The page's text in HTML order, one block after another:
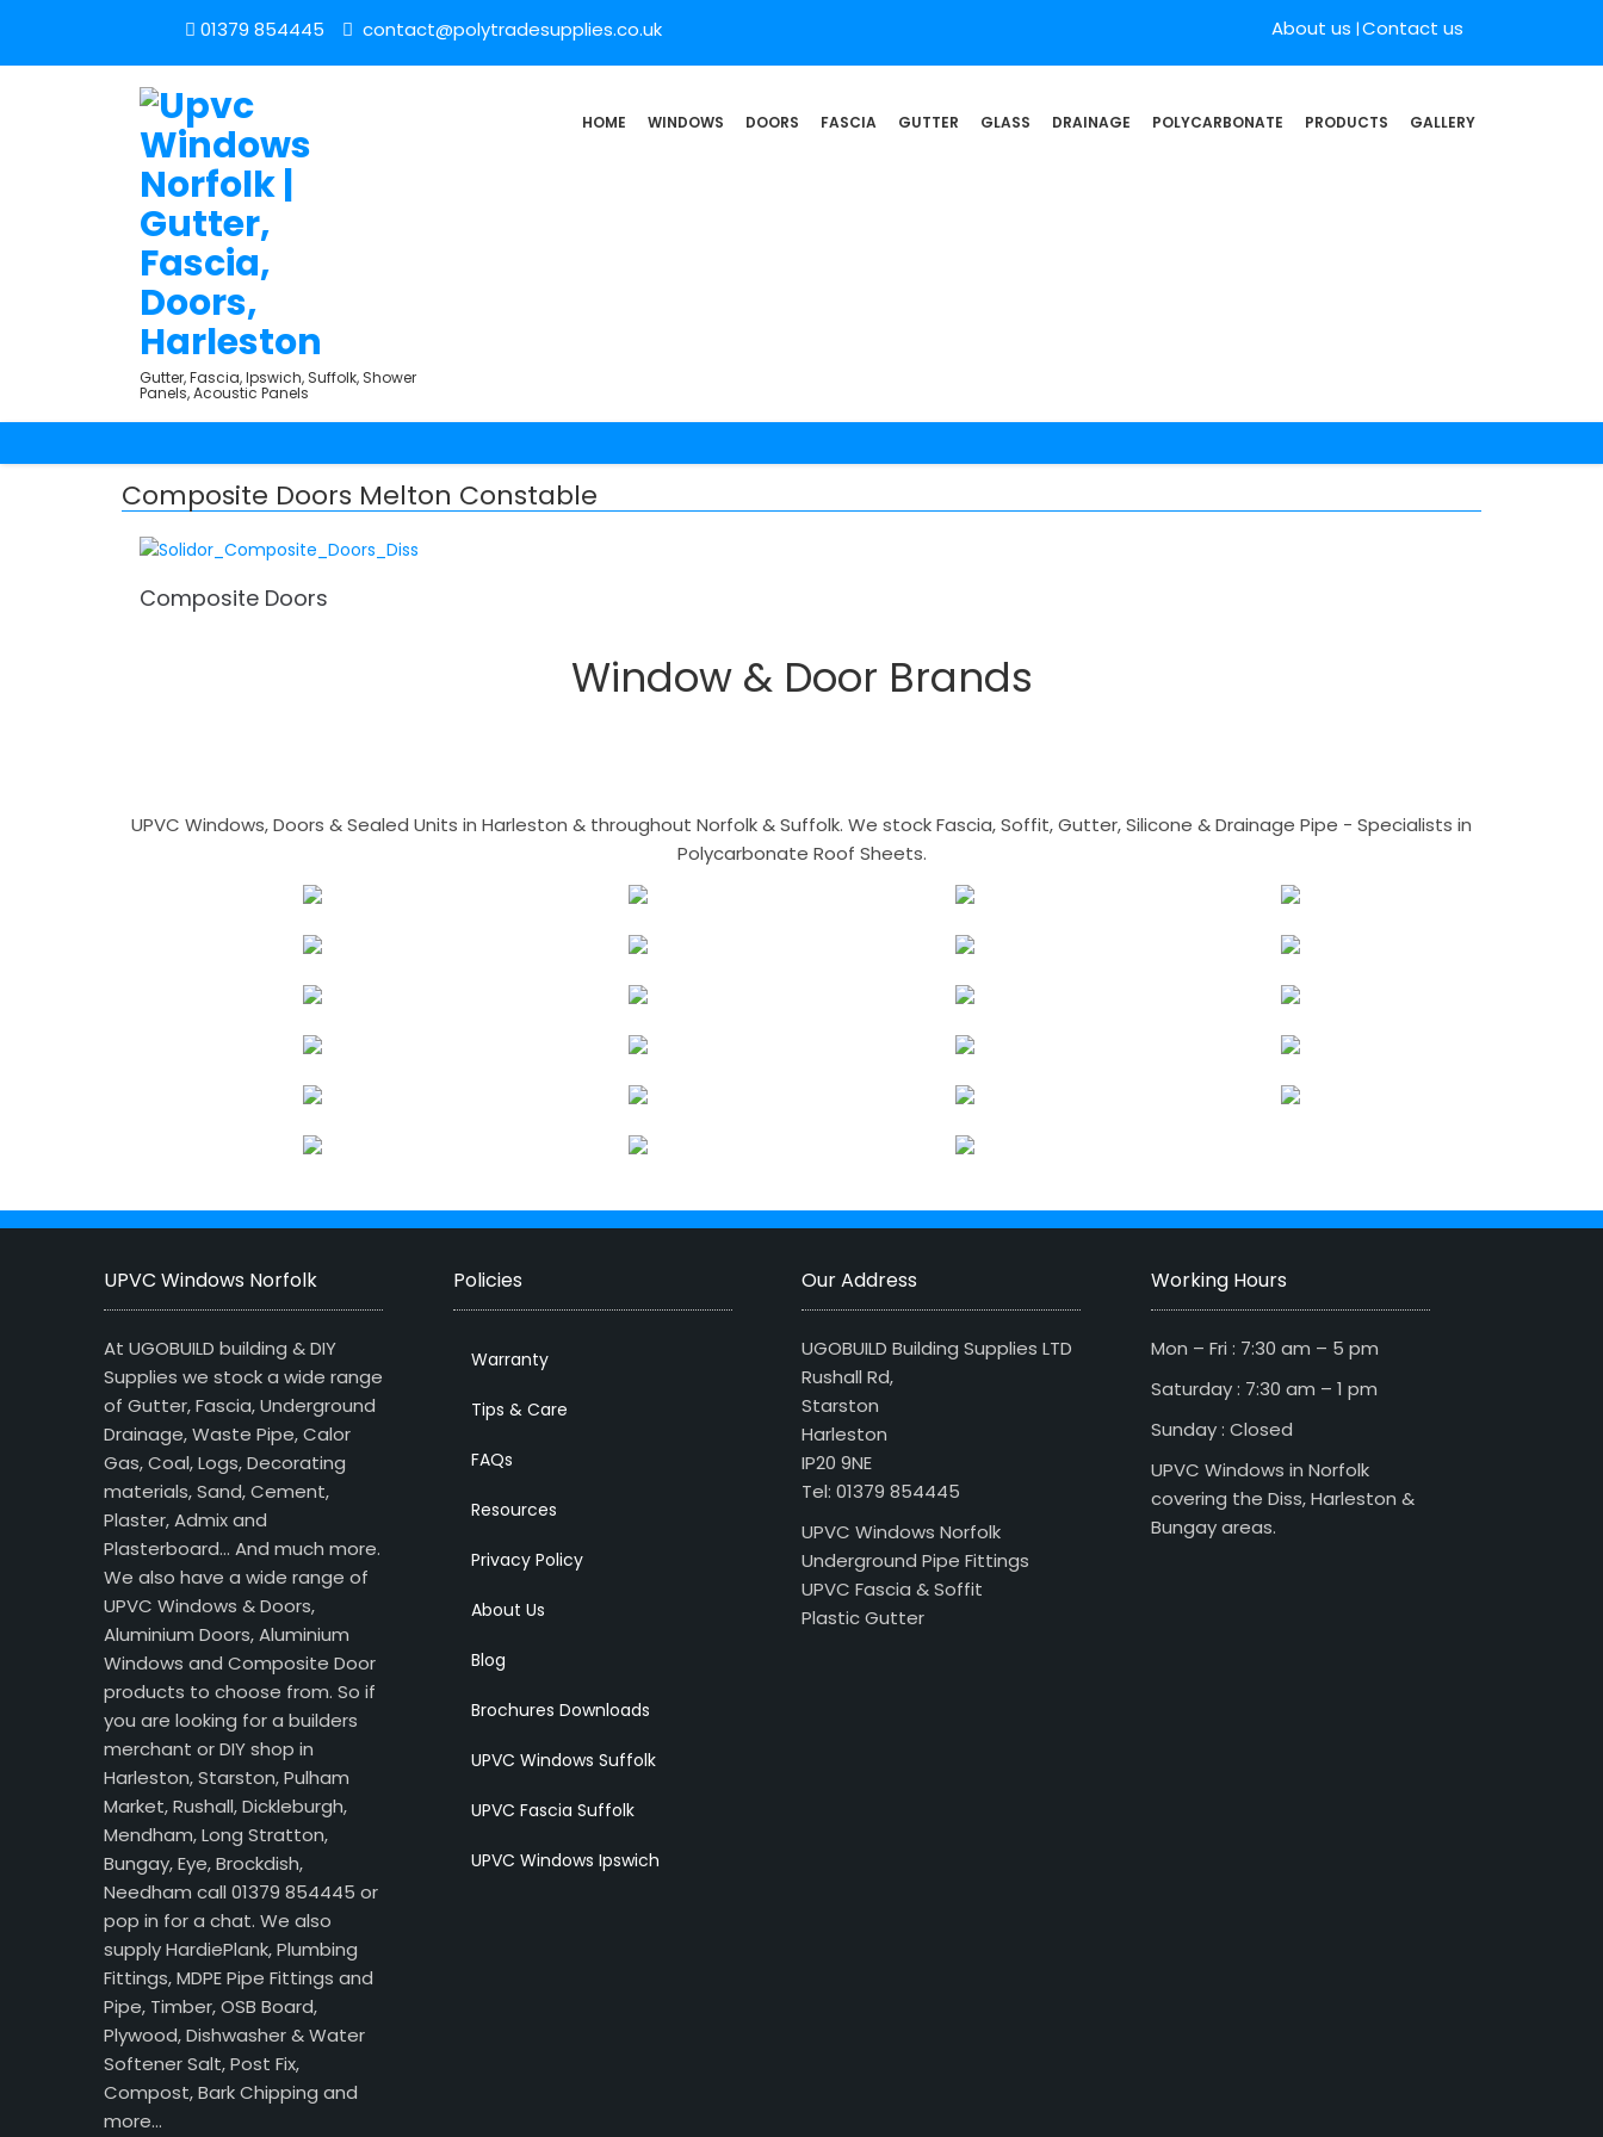
01379 854445 contact@polytradesupplies.co.uk About us Contact us
Gutter, Fascia, Ipswich, Suffolk, Shower
Panels, Acoustic Panels
HOME WINDOWS DOORS FASCIA GUTTER GLASS DRAINAGE POLYCARBONATE PRODUCTS GALLERY
Composite Doors Melton Constable
Composite Doors
Window & Door Brands
UPVC Windows, Doors & Sealed Units in Harleston & throughout Norfolk & Suffolk. We stock Fascia, Soffit, Gutter, Silicone & Drainage Pipe - Specialists in
Polycarbonate Roof Sheets.
UPVC Windows Norfolk
At UGOBUILD building & DIY
Supplies we stock a wide range
of Gutter, Fascia, Underground
Drainage, Waste Pipe, Calor
Gas, Coal, Logs, Decorating
materials, Sand, Cement,
Plaster, Admix and
Plasterboard… And much more.
We also have a wide range of
UPVC Windows & Doors,
Aluminium Doors, Aluminium
Windows and Composite Door
products to choose from. So if
you are looking for a builders
merchant or DIY shop in
Harleston, Starston, Pulham
Market, Rushall, Dickleburgh,
Mendham, Long Stratton,
Bungay, Eye, Brockdish,
Needham call 01379 854445 or
pop in for a chat. We also
supply HardiePlank, Plumbing
Fittings, MDPE Pipe Fittings and
Pipe, Timber, OSB Board,
Plywood, Dishwasher & Water
Softener Salt, Post Fix,
Compost, Bark Chipping and
more…
Policies
Warranty
Tips & Care
FAQs
Resources
Privacy Policy
About Us
Blog
Brochures Downloads
UPVC Windows Suffolk
UPVC Fascia Suffolk
UPVC Windows Ipswich
Our Address
UGOBUILD Building Supplies LTD
Rushall Rd,
Starston
Harleston
IP20 9NE
Tel: 01379 854445
UPVC Windows Norfolk
Underground Pipe Fittings
UPVC Fascia & Soffit
Plastic Gutter
Working Hours
Mon – Fri : 7:30 am – 5 pm
Saturday : 7:30 am – 1 pm
Sunday : Closed
UPVC Windows in Norfolk
covering the Diss, Harleston &
Bungay areas.